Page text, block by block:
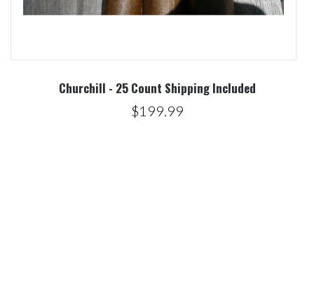
Churchill - 25 Count Shipping Included
$199.99